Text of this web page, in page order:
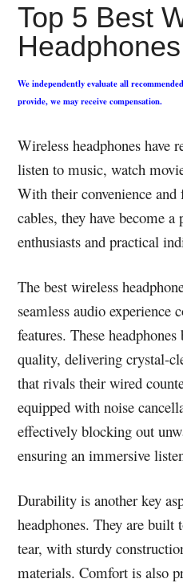
Top 5 Best
Headphones
We independently evaluate all
provide, we may receive compensation.
Wireless headphones have
listen to music, watch
With their convenience
cables, they have become
enthusiasts and practical
The best wireless
seamless audio experience
features. These
quality, delivering crystal-
that rivals their wired
equipped with noise
effectively blocking out
ensuring an immersive
Durability is another key
headphones. They are
tear, with sturdy
materials. Comfort is also